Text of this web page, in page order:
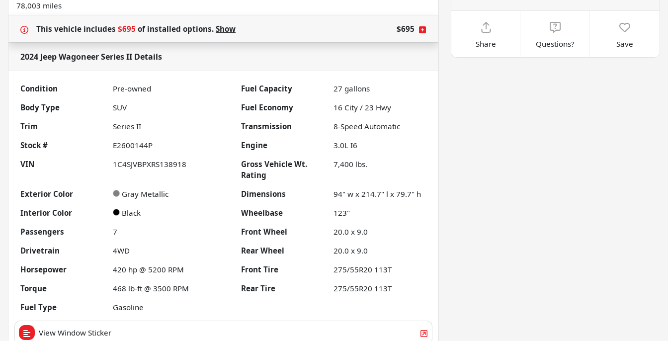
78,003 miles
This vehicle includes $695 ofinstalled options. Show $695
2024 Jeep Wagoneer Series II Details
Condition Pre-owned Fuel Capacity 27 gallons
Body Type
SUV Fuel Economy 16 City /23 Hwy
Trim
Series II Transmission
8-Speed Automatic
Stock #
E2600144P Engine
3.0L I6
VIN
1C4SJVBPXRS138918
Gross Vehicle Wt.
Rating
7,400 lbs.
Exterior Color Gray Metallic Dimensions
94" w x 214.7" l x 79.7" h
Interior Color
Black Wheelbase
123"
Passengers
7 Front Wheel
20.0 x 9.0
Drivetrain
4WD Rear Wheel
20.0 x 9.0
Horsepower
420 hp @ 5200 RPM Front Tire
275/55R20 113T
Torque
468 lb-ft @ 3500 RPM Rear Tire
275/55R20 113T
Fuel Type
Gasoline
View Window Sticker
Share Questions? Save